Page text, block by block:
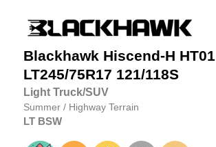
Blackhawk Hiscend-H HT01
LT245/75R17 121/118S
Light Truck/SUV
Summer / Highway Terrain
LT BSW